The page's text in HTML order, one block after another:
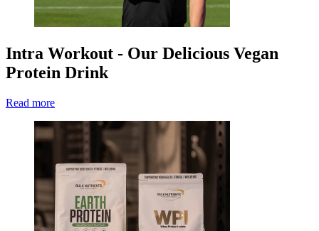
Intra Workout - Our Delicious Vegan
Protein Drink
Read more